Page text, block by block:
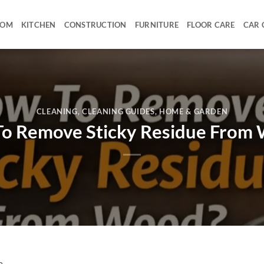
KITCHEN CONSTRUCTION FURNITURE FLOOR CARE CAR
CLEANING,CLEANING GUIDES,HOME & GARDEN
Remove Sticky Residue From